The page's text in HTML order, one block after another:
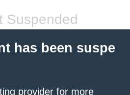
Suspended
has been suspe
provider for more